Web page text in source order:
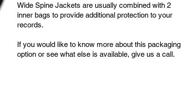
Wide Spine Jackets are usually combined with 2
inner bags to provide additional protection to your
records.
If you would like to know more about this packaging
option or see what else is available, give us a call.